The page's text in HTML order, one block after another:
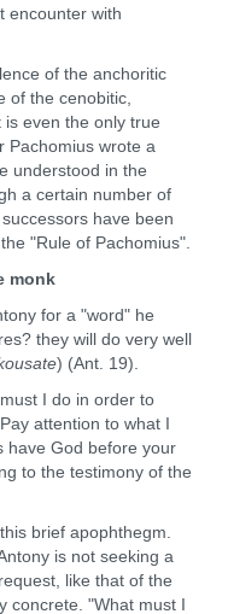
encounter with
of the anchoritic
of the cenobitic,
even the only true
Pachomius wrote a
understood in the
a certain number of
have been
"Rule of Pachomius".
monk
for a "word" he
they will do very well
) (Ant. 19).
I do in order to
attention to what I
have God before your
to the testimony of the
brief apophthegm.
is not seeking a
like that of the
concrete. "What must I